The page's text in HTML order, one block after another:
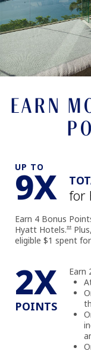
EARN
UP TO
9X for
Earn 4 Bonus
Hyatt Hotels.**
eligible $1 spent
2X
POINTS
Earn